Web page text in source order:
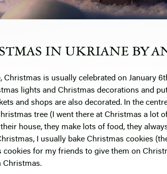
IN UKRIANE BY
Christmas is usually celebrated on January
lights and Christmas decorations and
and shops are also decorated. In the
tree (I went there at Christmas a lot
house, they make lots of food, they
I usually bake Christmas cookies
cookies for my friends to give them on
Christmas.